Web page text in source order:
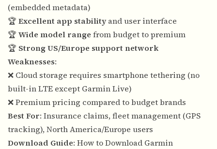
(embedded metadata)
🏆 Excellent app stabilityand user interface
🏆 Wide model range from budget to premium
🏆 Strong US/Europe support network
Weaknesses:
❌ Cloud storage requires smartphone tethering (no
built-in LTE except Garmin Live)
❌ Premium pricing compared to budget brands
Best For: Insurance claims, fleet management (GPS
tracking), North America/Europe users
Download Guide: How to Download Garmin